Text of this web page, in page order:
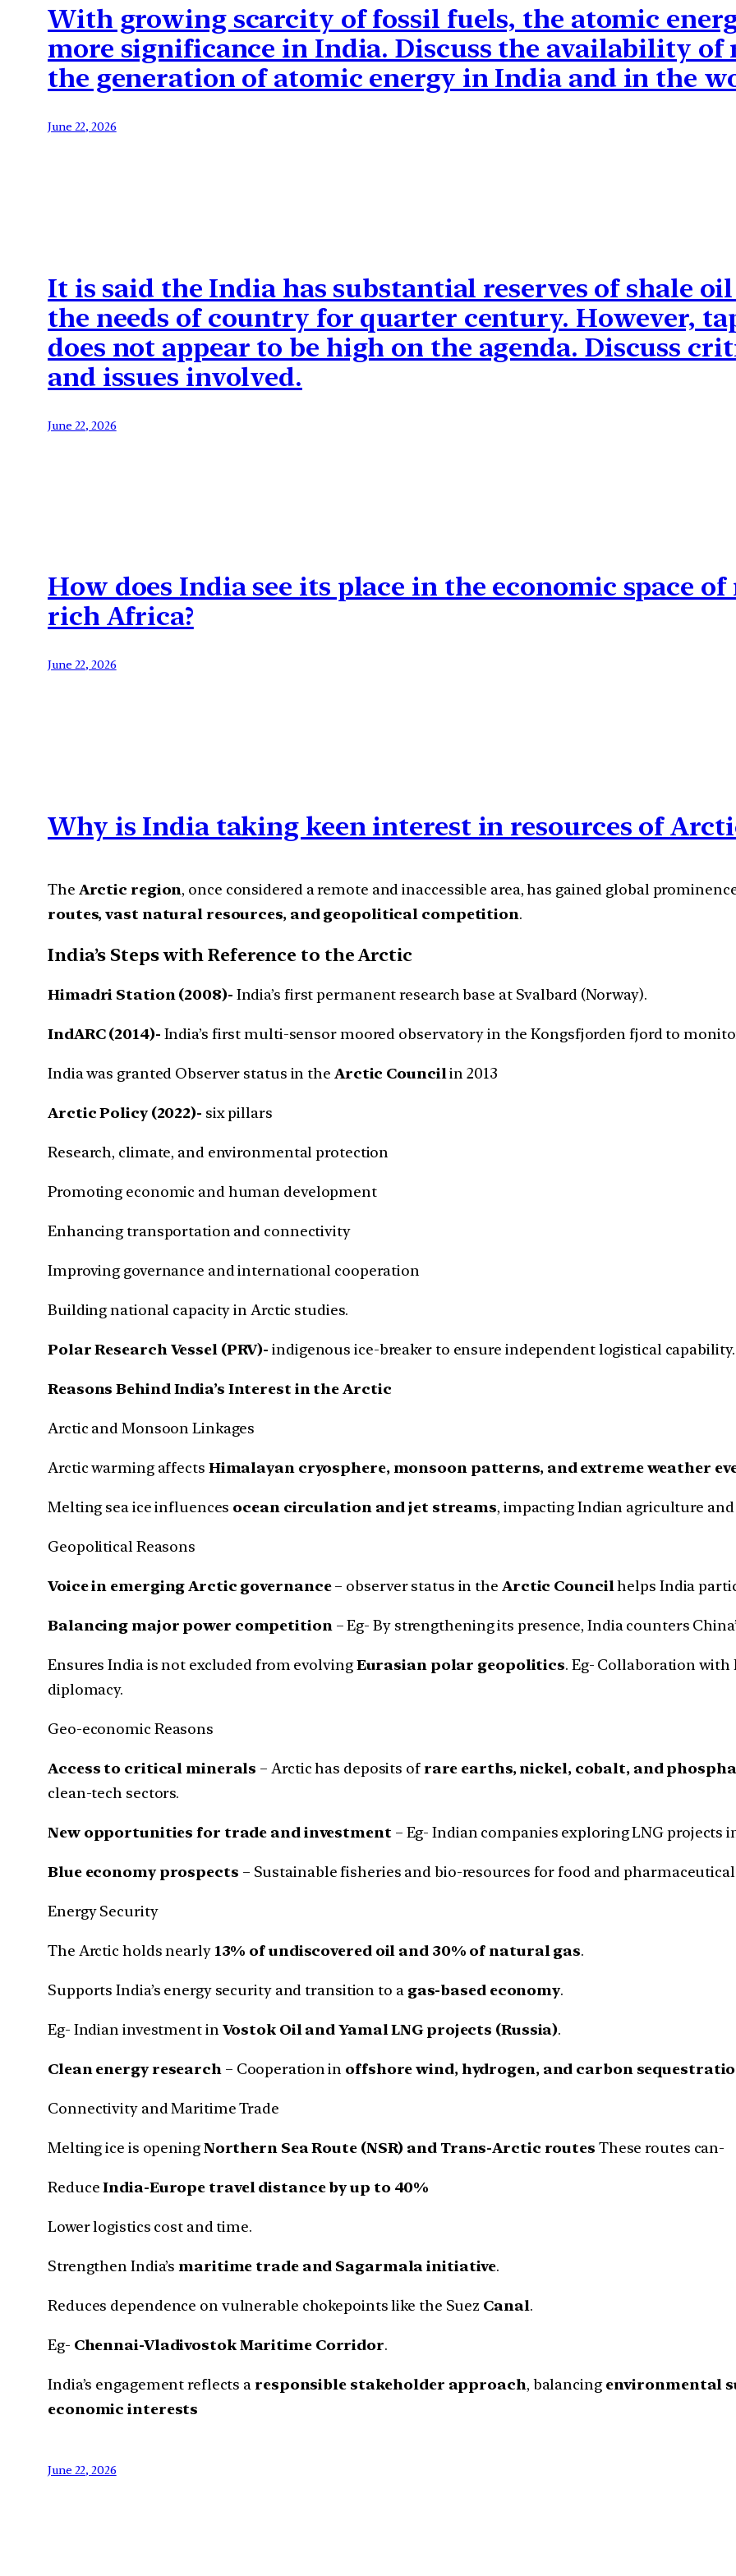
With growing scarcity of fossil fuels, the atomic
more significance in India. Discuss the availability
the generation of atomic energy in India and in the
June 22, 2026
It is said the India has substantial reserves of shale
the needs of country for quarter century. However,
does not appear to be high on the agenda. Discuss
and issues involved.
June 22, 2026
How does India see its place in the economic space
rich Africa?
June 22, 2026
Why is India taking keen interest in resources of
The Arctic region, once considered a remote and inaccessible area, has gained global
routes, vast natural resources, and geopolitical competition.
India’s Steps with Reference to the Arctic
Himadri Station (2008)- India’s first permanent research base at Svalbard (Norway).
IndARC (2014)- India’s first multi-sensor moored observatory in the Kongsfjorden fjord to
India was granted Observer status in the Arctic Councilin 2013
Arctic Policy (2022)- six pillars
Research, climate, and environmental protection
Promoting economic and human development
Enhancing transportation and connectivity
Improving governance and international cooperation
Building national capacity in Arctic studies.
Polar Research Vessel (PRV)- indigenous ice-breaker to ensure independent logistical capability.
Reasons Behind India’s Interest in the Arctic
Arctic and Monsoon Linkages
Arctic warming affects Himalayan cryosphere, monsoon patterns, and extreme weather
Melting sea ice influences ocean circulation and jet streams, impacting Indian agriculture
Geopolitical Reasons
Voice in emerging Arctic governance– observer status in the Arctic Councilhelps India
Balancing major power competition– Eg- By strengthening its presence, India counters
Ensures India is not excluded from evolvingEurasian polar geopolitics. Eg- Collaboration with
diplomacy.
Geo-economic Reasons
Access to critical minerals – Arctic has deposits ofrare earths, nickel, cobalt, and
clean-tech sectors.
New opportunities for trade and investment – Eg- Indian companies exploring LNG projects
Blue economy prospects – Sustainable fisheries and bio-resources for food and
Energy Security
The Arctic holds nearly 13% of undiscovered oil and 30% of natural gas.
Supports India’s energy security and transition to a gas-based economy.
Eg- Indian investment in Vostok Oil and Yamal LNG projects (Russia).
Clean energy research– Cooperation in offshore wind, hydrogen, and carbon
Connectivity and Maritime Trade
Melting ice is openingNorthern Sea Route (NSR) and Trans-Arctic routes These routes can-
ReduceIndia-Europe travel distance by up to 40%
Lower logistics cost and time.
Strengthen India’smaritime trade and Sagarmala initiative.
Reduces dependence on vulnerable chokepoints like the Suez Canal.
Eg- Chennai-Vladivostok Maritime Corridor.
India’s engagement reflects aresponsible stakeholder approach, balancingenvironmental
economic interests
June 22, 2026